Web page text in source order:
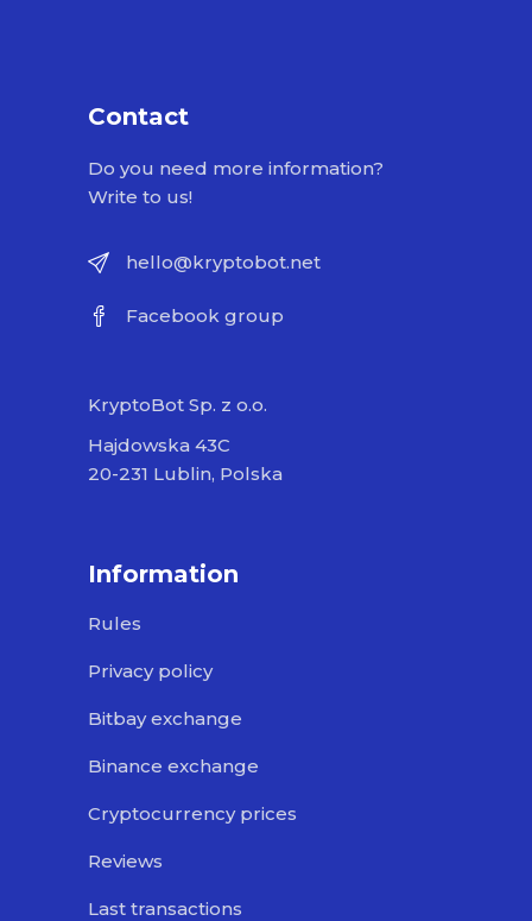
Contact
Do you need more information?
Write to us!
hello@kryptobot.net
Facebook group
KryptoBot Sp. z o.o.
Hajdowska 43C
20-231 Lublin, Polska
Information
Rules
Privacy policy
Bitbay exchange
Binance exchange
Cryptocurrency prices
Reviews
Last transactions